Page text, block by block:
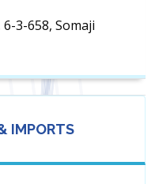
3-658, Somaji
IMPORTS